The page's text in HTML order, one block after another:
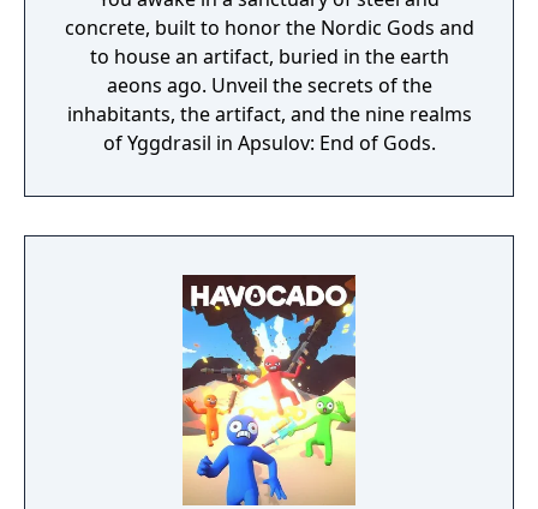
concrete, built to honor the Nordic Gods and
to house an artifact, buried in the earth
aeons ago. Unveil the secrets of the
inhabitants, the artifact, and the nine realms
of Yggdrasil in Apsulov: End of Gods.